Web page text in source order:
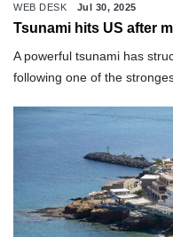
WEB DESK Jul 30, 2025
Tsunami hits US after
A powerful tsunami has
following one of the